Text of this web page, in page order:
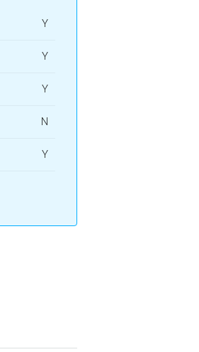
Y
Y
Y
N
Y